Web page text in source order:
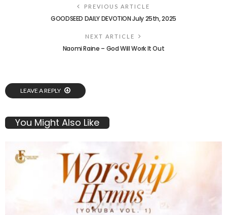
PREVIOUS ARTICLE
GOODSEED DAILY DEVOTION July 25th, 2025
NEXT ARTICLE
Naomi Raine – God Will Work It Out
LEAVE A REPLY
You Might Also Like